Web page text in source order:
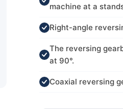
machine at a
Right-angle
The reversing
at 90°.
Coaxial reversing